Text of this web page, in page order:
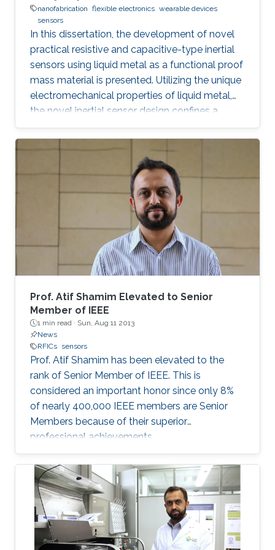
nanofabrication flexible electronics wearable devices
sensors
In this dissertation, the development of novel
practical resistive and capacitive-type inertial
sensors using liquid metal as a functional proof
mass material is presented. Utilizing the unique
electromechanical properties of liquid metal,
the novel inertial sensor design confines a
graphene-coated liquid metal droplet inside
tubular and 3D architectures, enabling motion
sensing in single and multiple directions.
Combining the graphene-coated liquid metal
droplet with printed sensing elements offers a
robust fatigue-free alternative material for rigid,
proof mass-based accelerometers. Resistive
and capacitive sensing mechanisms were both
developed, characterized, and evaluated.
Emerging rapid fabrication technologies such
as direct laser writing and 3D printing were
mainly adopted, offering a scalable fabrication
strategy independent of advanced
microfabrication facilities. The developed
inertial sensor was integrated with a
programmable system on a chip (PSoC) to
function as a stand-alone system and
demonstrate its application for real-time-
monitoring of human health/ physical activity
and for soft human-machine interfaces. The
developed inertial sensor architecture and
manufacturing these widely used sensors that
have the potential to complement the
performance of their silicon counterparts and
extend their applications.
Prof. Atif Shamim Elevated to Senior
Member of IEEE
1 min read · Sun, Aug 11 2013
News
RFICs sensors
Prof. Atif Shamim has been elevated to the
rank of Senior Member of IEEE. This is
considered an important honor since only 8%
of nearly 400,000 IEEE members are Senior
Members because of their superior
professional achievements.